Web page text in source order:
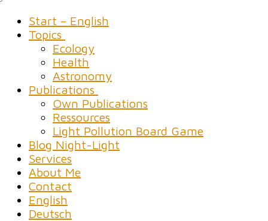
Start – English
Topics
Ecology
Health
Astronomy
Publications
Own Publications
Ressources
Light Pollution Board Game
Blog Night-Light
Services
About Me
Contact
English
Deutsch